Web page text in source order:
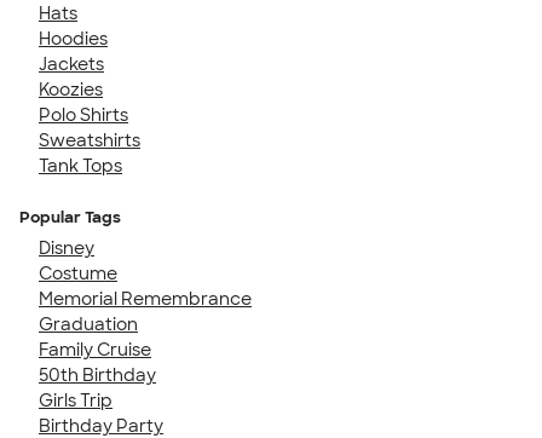
Hats
Hoodies
Jackets
Koozies
Polo Shirts
Sweatshirts
Tank Tops
Popular Tags
Disney
Costume
Memorial Remembrance
Graduation
Family Cruise
50th Birthday
Girls Trip
Birthday Party